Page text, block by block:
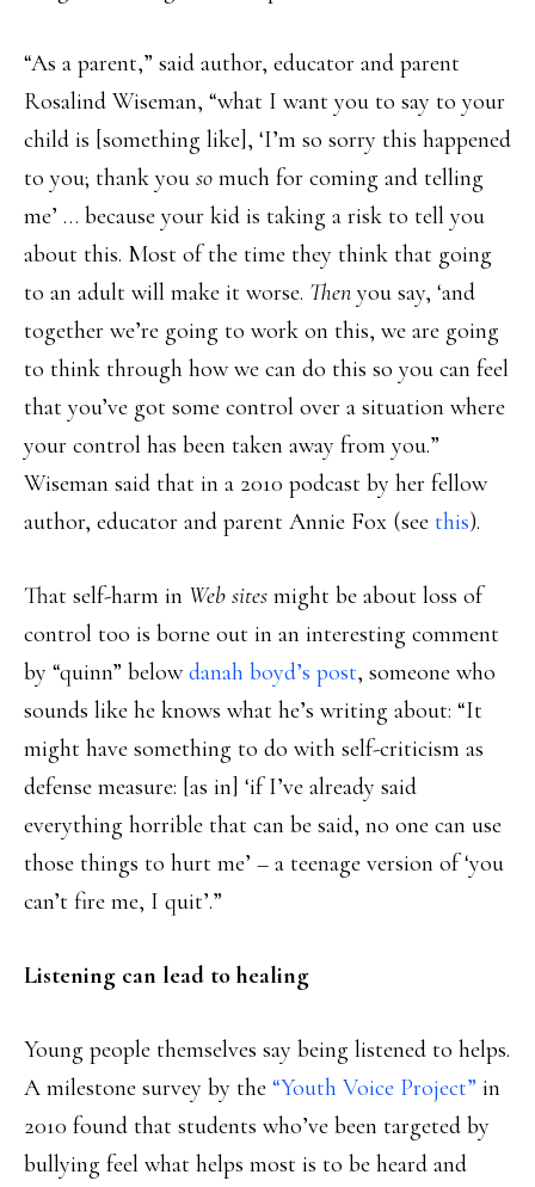
“As a parent,” said author, educator and parent
Rosalind Wiseman, “what I want you to say to your
child is [something like], ‘I’m so sorry this happened
to you; thank you so much for coming and telling
me’ … because your kid is taking a risk to tell you
about this. Most of the time they think that going
to an adult will make it worse. Then you say, ‘and
together we’re going to work on this, we are going
to think through how we can do this so you can feel
that you’ve got some control over a situation where
your control has been taken away from you.”
Wiseman said that in a 2010 podcast by her fellow
author, educator and parent Annie Fox (see this).
That self-harm in Web sites might be about loss of
control too is borne out in an interesting comment
by “quinn” below danah boyd’s post, someone who
sounds like he knows what he’s writing about: “It
might have something to do with self-criticism as
defense measure: [as in] ‘if I’ve already said
everything horrible that can be said, no one can use
those things to hurt me’ – a teenage version of ‘you
can’t fire me, I quit’.”
Listening can lead to healing
Young people themselves say being listened to helps.
A milestone survey by the “Youth Voice Project” in
2010 found that students who’ve been targeted by
bullying feel what helps most is to be heard and